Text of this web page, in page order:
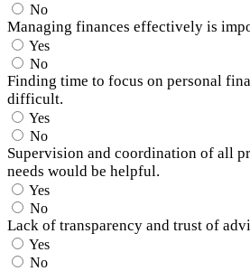
No
Managing finances effectively is
Yes
No
Finding time to focus on personal
difficult.
Yes
No
Supervision and coordination of all
needs would be helpful.
Yes
No
Lack of transparency and trust of
Yes
No